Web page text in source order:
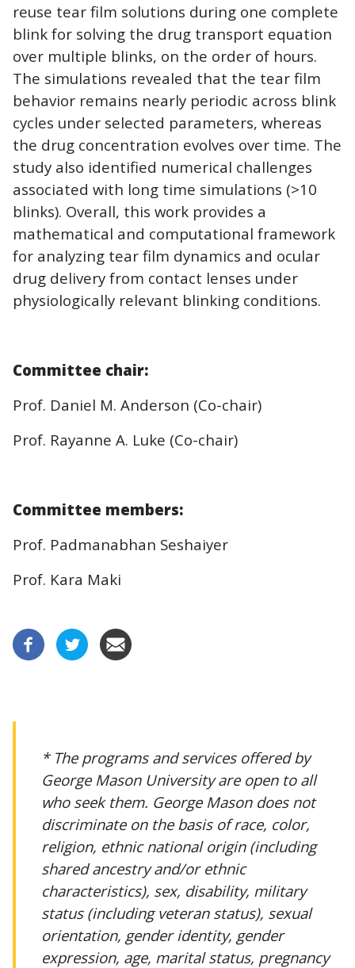
reuse tear film solutions during one complete
blink for solving the drug transport equation
over multiple blinks, on the order of hours.
The simulations revealed that the tear film
behavior remains nearly periodic across blink
cycles under selected parameters, whereas
the drug concentration evolves over time. The
study also identified numerical challenges
associated with long time simulations (>10
blinks). Overall, this work provides a
mathematical and computational framework
for analyzing tear film dynamics and ocular
drug delivery from contact lenses under
physiologically relevant blinking conditions.
Committee chair:
Prof. Daniel M. Anderson (Co-chair)
Prof. Rayanne A. Luke (Co-chair)
Committee members:
Prof. Padmanabhan Seshaiyer
Prof. Kara Maki
* The programs and services offered by
George Mason University are open to all
who seek them. George Mason does not
discriminate on the basis of race, color,
religion, ethnic national origin (including
shared ancestry and/or ethnic
characteristics), sex, disability, military
status (including veteran status), sexual
orientation, gender identity, gender
expression, age, marital status, pregnancy